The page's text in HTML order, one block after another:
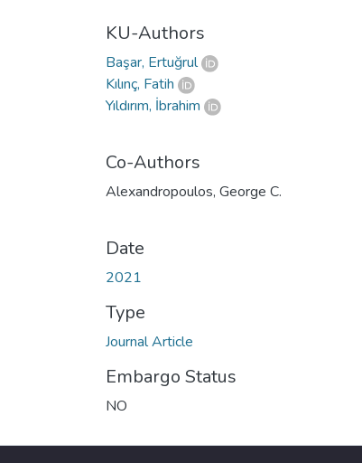
KU-Authors
Başar, Ertuğrul
Kılınç, Fatih
Yıldırım, İbrahim
Co-Authors
Alexandropoulos, George C.
Date
2021
Type
Journal Article
Embargo Status
NO